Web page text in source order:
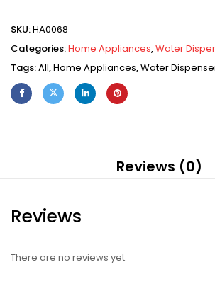
SKU:HA0068
Categories:Home Appliances,Water
Tags:All,Home Appliances,Water
Reviews (0)
Reviews
There are no reviews yet.